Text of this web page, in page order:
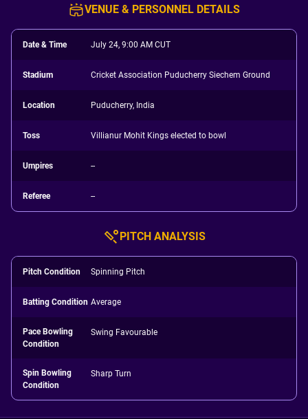
VENUE & PERSONNEL DETAILS
Date & Time July 24, 9:00 AM CUT
Stadium Cricket Association Puducherry Siechem Ground
Location Puducherry, India
Toss Villianur Mohit Kings elected to bowl
Umpires --
Referee --
PITCH ANALYSIS
Pitch Condition Spinning Pitch
Batting Condition Average
Pace Bowling
Condition
Swing Favourable
Spin Bowling
Condition
Sharp Turn